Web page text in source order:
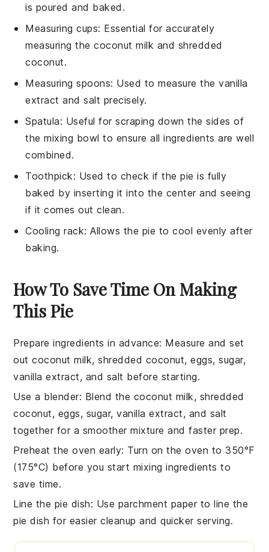
is poured and baked.
Measuring cups: Essential for accurately
measuring the coconut milk and shredded
coconut.
Measuring spoons: Used to measure the vanilla
extract and salt precisely.
Spatula: Useful for scraping down the sides of
the mixing bowl to ensure all ingredients are well
combined.
Toothpick: Used to check if the pie is fully
baked by inserting it into the center and seeing
if it comes out clean.
Cooling rack: Allows the pie to cool evenly after
baking.
How To Save Time On Making
This Pie
Prepare ingredients in advance: Measure and set
outcoconut milk,shredded coconut,eggs,sugar,
vanilla extract, and salt before starting.
Use a blender: Blend the coconut milk, shredded
coconut, eggs, sugar,vanilla extract, and salt
together for a smoother mixture and faster prep.
Preheat the oven early: Turn on the oven to 350°F
(175°C) before you start mixing ingredients to
save time.
Line the pie dish: Use parchment paper to line the
pie dish for easier cleanup and quicker serving.